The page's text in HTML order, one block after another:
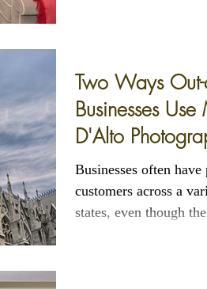
Two Ways Out-
Businesses
D'Alto
CT and NYC
Businesses often have
customers across a
states, even though